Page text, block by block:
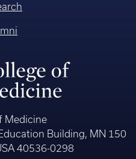
Medicine
Building, MN 150
40536-0298